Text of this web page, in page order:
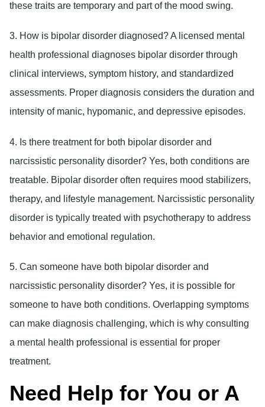
these traits are temporary and part of the mood swing.
3. How is bipolar disorder diagnosed?A licensed mental
health professional diagnoses bipolar disorder through
clinical interviews, symptom history, and standardized
assessments. Proper diagnosis considers the duration and
intensity of manic, hypomanic, and depressive episodes.
4. Is there treatment for both bipolar disorder and
narcissistic personality disorder? Yes, both conditions are
treatable. Bipolar disorder often requires mood stabilizers,
therapy, and lifestyle management. Narcissistic personality
disorder is typically treated with psychotherapy to address
behavior and emotional regulation.
5. Can someone have both bipolar disorder and
narcissistic personality disorder? Yes, it is possible for
someone to have both conditions. Overlapping symptoms
can make diagnosis challenging, which is why consulting
a mental health professional is essential for proper
treatment.
Need Help for You or A